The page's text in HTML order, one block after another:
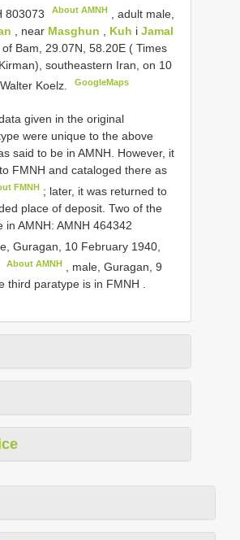
803073 About AMNH
, adult male,
, near Masghun Kuh i Jamal
of Bam, 29.07N, 58.20E ( Times
southeastern Iran, on 10
Koelz.
GoogleMaps
given in the original
were unique to the above
said to be in AMNH. However, it
FMNH and cataloged there as
FMNH ; later, it was returned to
place of deposit. Two of the
in AMNH: AMNH 464342
Guragan, 10 February 1940,
About AMNH , male, Guragan, 9
third paratype is in FMNH .